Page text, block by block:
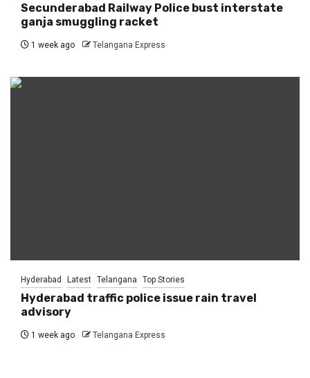
Secunderabad Railway Police bust interstate
ganja smuggling racket
1 week ago Telangana Express
Hyderabad Latest Telangana Top Stories
Hyderabad traffic police issue rain travel
advisory
1 week ago Telangana Express